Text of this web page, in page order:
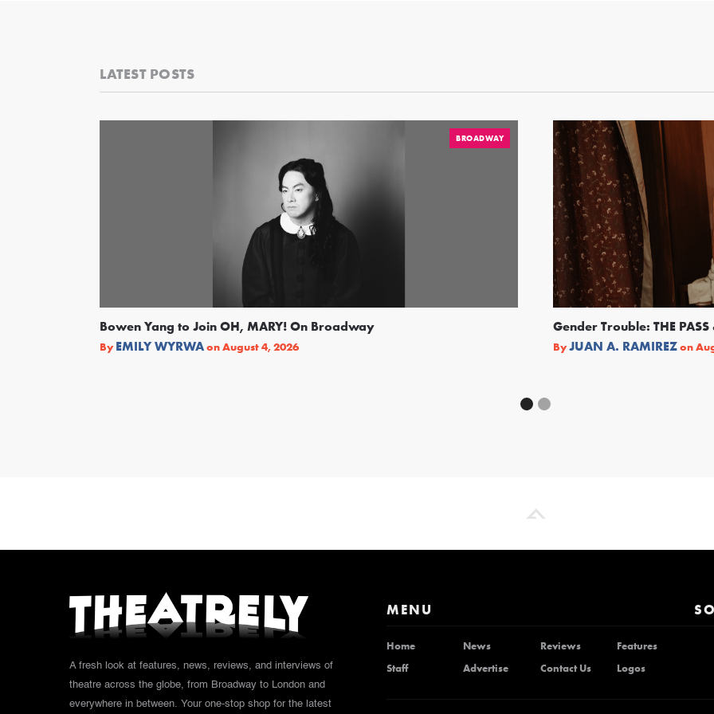
LATEST POSTS
BROADWAY
Bowen Yang to Join OH, MARY! On Broadway
By EMILY WYRWAonAugust 4, 2026
Gender Trouble: THE
ByJUAN A. RAMIREZon
A fresh look at features, news, reviews, and interviews of
theatre across the globe, from Broadway to London and
everywhere in between. Your one-stop shop for the latest
MENU
Home News Reviews
Features
Staff
Advertise Contact Us Logos